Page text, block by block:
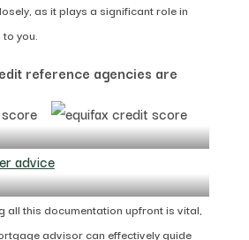
as it plays a significant role in
you.
reference agencies are
all this documentation upfront is vital,
advisor can effectively guide